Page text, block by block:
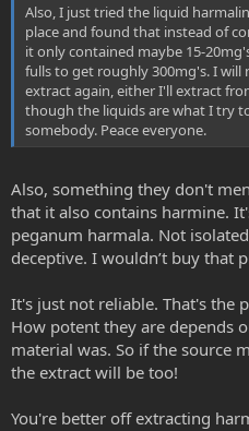
Also, I just tried the liquid
place and found that instead of
it only contained maybe 15-
fulls to get roughly 300mg's. I
extract again, either I'll extract
though the liquids are what I try
somebody. Peace everyone.
Also, something they don't
that it also contains harmine.
peganum harmala. Not
deceptive. I wouldn’t buy that
It's just not reliable. That's the
How potent they are depends
material was. So if the source
the extract will be too!
You're better off extracting